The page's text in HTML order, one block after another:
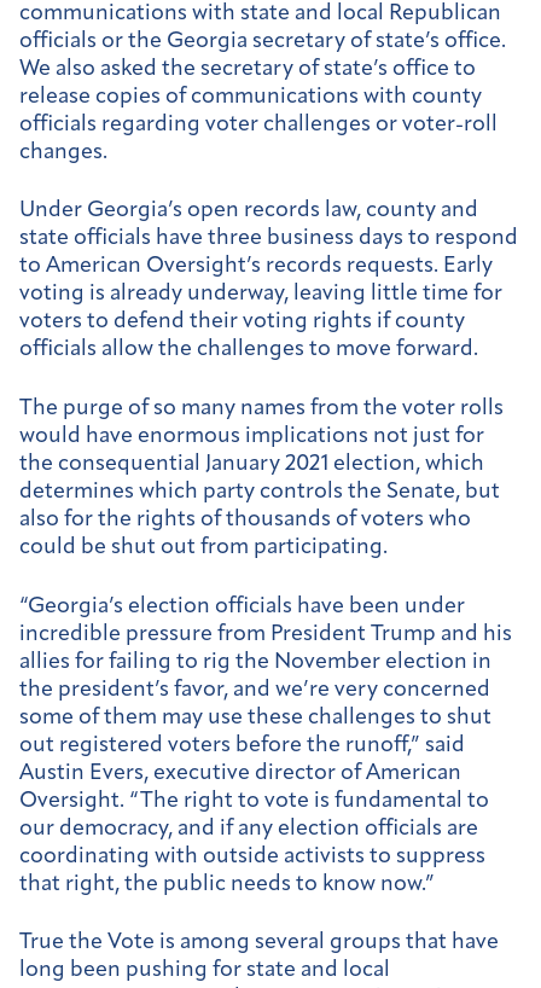
communications with state and local Republican
officials or the Georgia secretary of state’s office.
We also asked the secretary of state’s office to
release copies of communications with county
officials regarding voter challenges or voter-roll
changes.
Under Georgia’s open records law, county and
state officials have three business days to respond
to American Oversight’s records requests. Early
voting is already underway, leaving little time for
voters to defend their voting rights if county
officials allow the challenges to move forward.
The purge of so many names from the voter rolls
would have enormous implications not just for
the consequential January 2021 election, which
determines which party controls the Senate, but
also for the rights of thousands of voters who
could be shut out from participating.
“Georgia’s election officials have been under
incredible pressure from President Trump and his
allies for failing to rig the November election in
the president’s favor, and we’re very concerned
some of them may use these challenges to shut
out registered voters before the runoff,” said
Austin Evers, executive director of American
Oversight. “The right to vote is fundamental to
our democracy, and if any election officials are
coordinating with outside activists to suppress
that right, the public needs to know now.”
True the Vote is among several groups that have
long been pushing for state and local